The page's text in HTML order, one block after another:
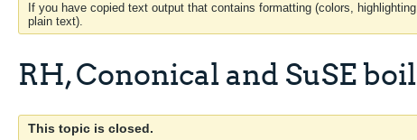
If you have copied text output that contains formatting (colors,
plain text).
RH, Cononical and SuSE
This topic is closed.